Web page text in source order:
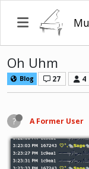
Oh Uhm
Blog 27 4
? A Former User